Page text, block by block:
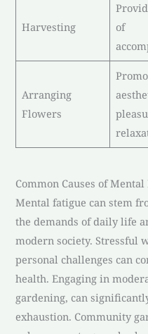
Harvesting
of
Arranging
Flowers
Common Causes of Mental
Mental fatigue can stem
the demands of daily life
modern society. Stressful
personal challenges can
health. Engaging in
gardening, can
exhaustion. Community